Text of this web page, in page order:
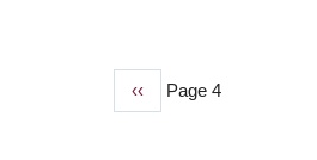
Previous
‹‹ Page 4